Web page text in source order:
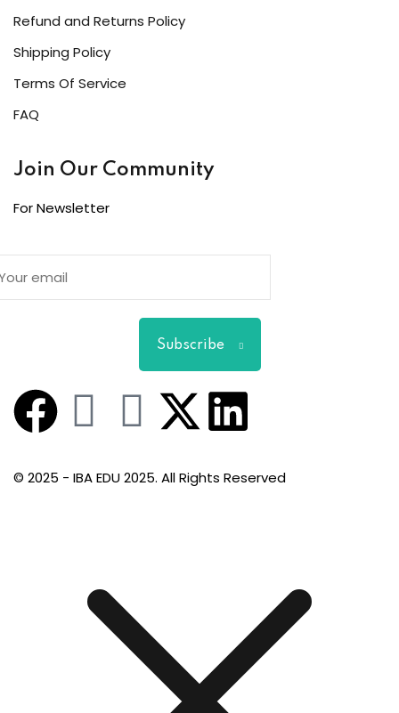
Refund and Returns Policy
Shipping Policy
Terms Of Service
FAQ
Join Our Community
For Newsletter
Subscribe
© 2025 - IBA EDU 2025. All Rights Reserved